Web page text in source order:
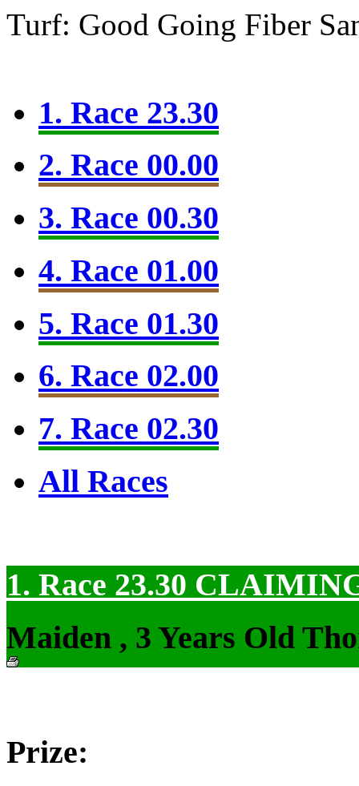
Turf: Good Going Fiber
1. Race 23.30
2. Race 00.00
3. Race 00.30
4. Race 01.00
5. Race 01.30
6. Race 02.00
7. Race 02.30
All Races
1. Race 23.30
Maiden , 3 Years Old
Prize: